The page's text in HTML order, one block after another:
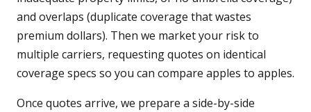
and overlaps (duplicate coverage that wastes
premium dollars). Then we market your risk to
multiple carriers, requesting quotes on identical
coverage specs so you can compare apples to apples.
Once quotes arrive, we prepare a side-by-side